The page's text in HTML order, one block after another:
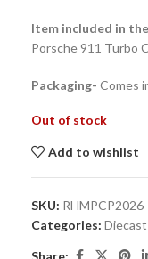
Item included in
Porsche 911 Turbo
Packaging- Comes
Out of stock
Add to wishlist
SKU: RHMPCP2026
Categories:
Share: